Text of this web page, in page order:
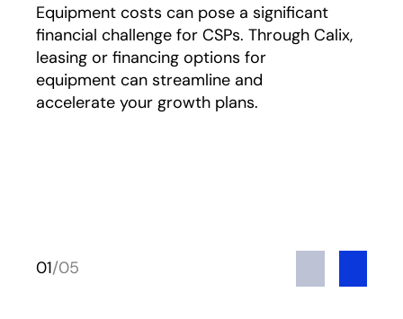
Equipment costs can pose a significant
financial challenge for CSPs. Through Calix,
leasing or financing options for
equipment can streamline and
accelerate your growth plans.
01/05